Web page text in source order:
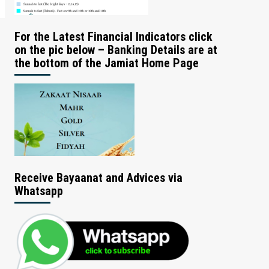
For the Latest Financial Indicators click
on the pic below – Banking Details are at
the bottom of the Jamiat Home Page
Receive Bayaanat and Advices via
Whatsapp